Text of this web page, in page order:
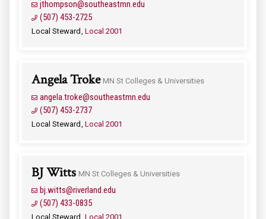
jthompson@southeastmn.edu
(507) 453-2725
Local Steward Local 2001
Angela Troke MN St Colleges & Universities
angela.troke@southeastmn.edu
(507) 453-2737
Local Steward Local 2001
BJ Witts MN St Colleges & Universities
bj.witts@riverland.edu
(507) 433-0835
Local Steward Local 2001